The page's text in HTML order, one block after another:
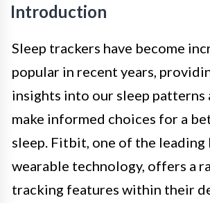
Introduction
Sleep trackers have become
popular in recent years,
insights into our sleep patterns
make informed choices for a
sleep. Fitbit, one of the leading
wearable technology, offers a
tracking features within their